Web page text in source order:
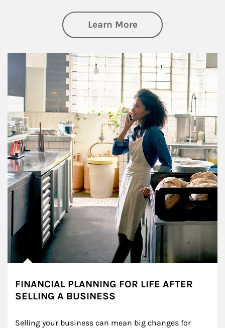
Learn Moreabout Business
Article Image
FINANCIAL PLANNING FOR LIFE AFTER
SELLING A BUSINESS
Selling your business can mean big changes for